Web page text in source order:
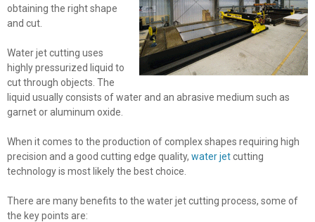
obtaining the right shape
and cut.
Water jet cutting uses
highly pressurized liquid to
cut through objects. The
liquid usually consists of water and an abrasive medium such as
garnet or aluminum oxide.
When it comes to the production of complex shapes requiring high
precision and a good cutting edge quality, water jetcutting
technology is most likely the best choice.
There are many benefits to the water jet cutting process, some of
the key points are: